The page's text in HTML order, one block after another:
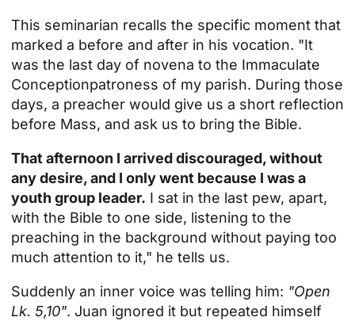
This seminarian recalls the specific moment that
marked a before and after in his vocation. "It
was the last day of novena to the Immaculate
Conceptionpatroness of my parish. During those
days, a preacher would give us a short reflection
before Mass, and ask us to bring the Bible.
That afternoon I arrived discouraged, without
any desire, and I only went because I was a
youth group leader. I sat in the last pew, apart,
with the Bible to one side, listening to the
preaching in the background without paying too
much attention to it," he tells us.
Suddenly an inner voice was telling him: "Open
Lk. 5,10". Juan ignored it but repeated himself